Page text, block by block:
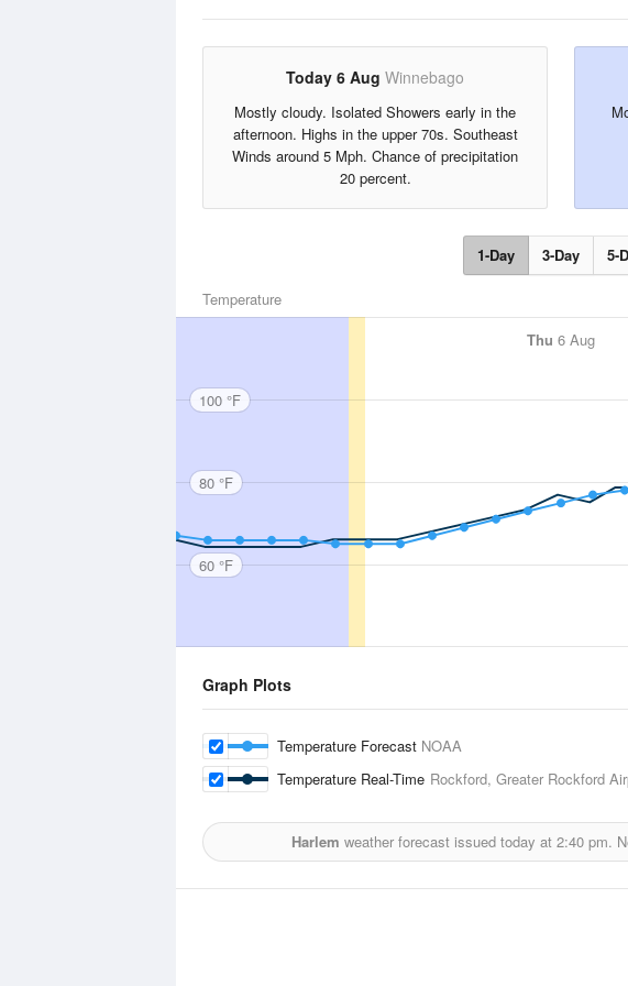
Today 6 Aug Winnebago
Mostly cloudy. Isolated Showers early in the
afternoon. Highs in the upper 70s. Southeast
Winds around 5 Mph. Chance of precipitation
20 percent.
1-Day 3-Day 5-
Temperature
Thu 6 Aug
100 °F
80 °F
60 °F
Graph Plots
Temperature Forecast NOAA
Temperature Real-Time Rockford, Greater Rockford
Harlem weather forecast issued today at 2:40 pm.